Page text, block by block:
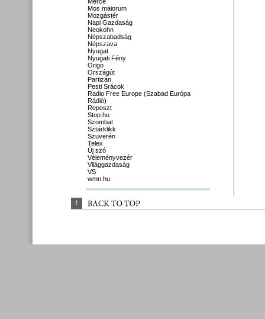
Mos maiorum
Mozgástér
Napi Gazdaság
Neokohn
Népszabadság
Népszava
Nyugat
Nyugati Fény
Origo
Országút
Partizán
Pesti Srácok
Radio Free Europe (Szabad Európa
Rádió)
Reposzt
Stop.hu
Szombat
Sztárklikk
Szuverén
Telex
Új szó
Véleményvezér
Világgazdaság
VS
wmn.hu
↑ BACK TO TOP